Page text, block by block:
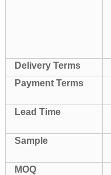
Delivery Terms
Payment Terms
Lead Time
Sample
MOQ